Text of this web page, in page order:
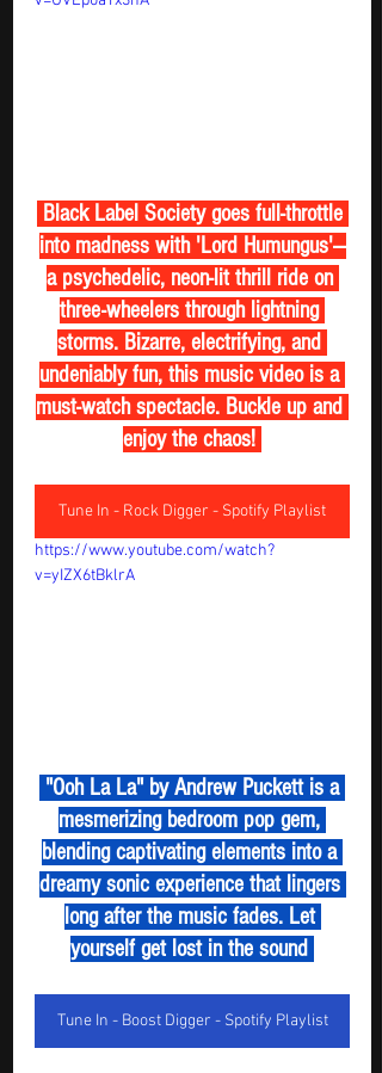
into madness with 'Lord Humungus'—
a psychedelic, neon-lit thrill ride on
three-wheelers through lightning
storms. Bizarre, electrifying, and
undeniably fun, this music video is a
must-watch spectacle. Buckle up and
enjoy the chaos!
Tune In - Rock Digger - Spotify Playlist
https://www.youtube.com/watch?
v=yIZX6tBklrA
mesmerizing bedroom pop gem,
blending captivating elements into a
dreamy sonic experience that lingers
long after the music fades. Let
yourself get lost in the sound
Tune In - Boost Digger - Spotify Playlist